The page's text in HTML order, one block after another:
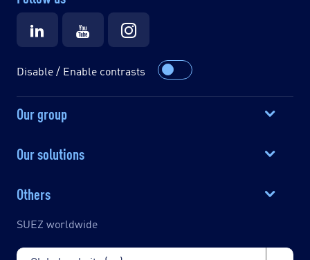
Disable / Enable contrasts
Our group
Our solutions
Others
SUEZ worldwide